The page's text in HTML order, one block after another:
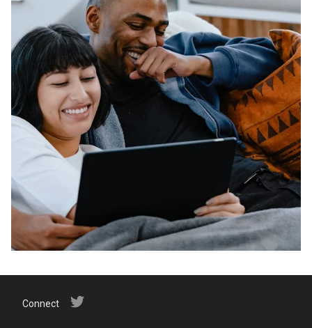
Connect